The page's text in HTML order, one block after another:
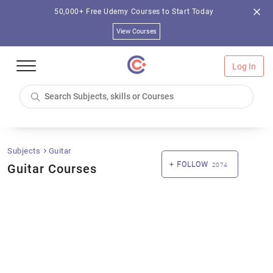
50,000+ Free Udemy Courses to Start Today
View Courses
Log In
Subjects Guitar
Guitar Courses FOLLOW 2074